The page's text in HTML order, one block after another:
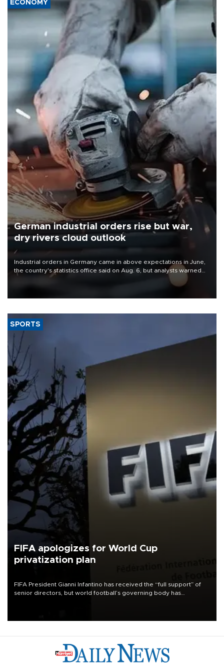
ECONOMY
German industrial orders rise but war,
dry rivers cloud outlook
Industrial orders in Germany came in above expectations in June,
the country's statistics office said on Aug. 6, but analysts warned
that rivers running dry and the Mideast war could spell trouble.
SPORTS
FIFA apologizes for World Cup
privatization plan
FIFA President Gianni Infantino has received the “full support” of
senior directors, but world football’s governing body has